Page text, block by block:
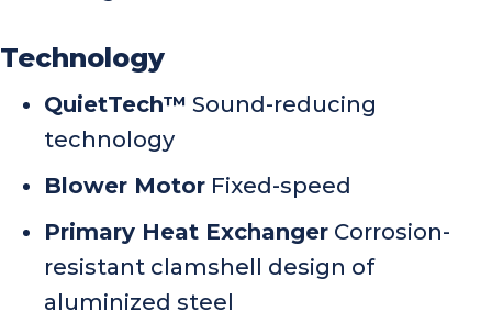
Technology
QuietTech™ Sound-reducing
technology
Blower Motor Fixed-speed
Primary Heat Exchanger Corrosion-
resistant clamshell design of
aluminized steel